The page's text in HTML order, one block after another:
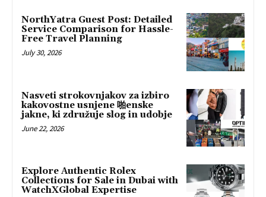
NorthYatra Guest Post: Detailed
Service Comparison for Hassle-
Free Travel Planning
July 30, 2026
Nasveti strokovnjakov za izbiro
kakovostne usnjene 啪enske
jakne, ki združuje slog in udobje
June 22, 2026
Explore Authentic Rolex
Collections for Sale in Dubai with
WatchXGlobal Expertise